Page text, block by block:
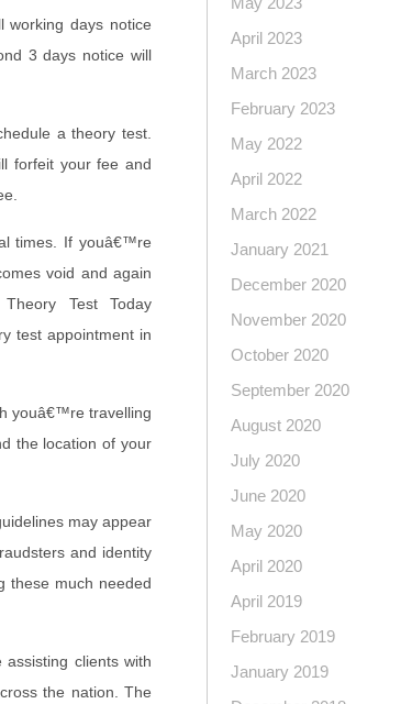
working days notice
3 days notice will
a theory test.
forfeit your fee and
times. If youâ€™re
void and again
Test Today
test appointment in
youâ€™re travelling
the location of your
may appear
and identity
these much needed
assisting clients with
the nation. The
April 2023
March 2023
February 2023
May 2022
April 2022
March 2022
January 2021
December 2020
November 2020
October 2020
September 2020
August 2020
July 2020
June 2020
May 2020
April 2020
April 2019
February 2019
January 2019